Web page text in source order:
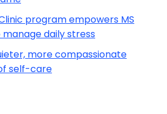
program empowers MS
daily stress
more compassionate
self-care